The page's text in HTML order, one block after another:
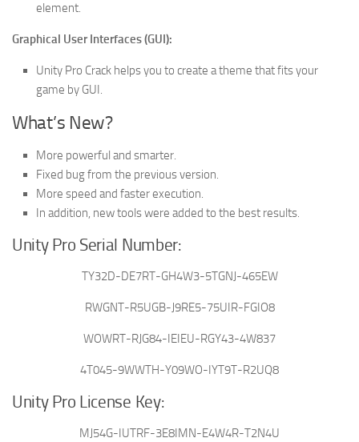
element.
Graphical User Interfaces (GUI):
Unity Pro Crack helps you to create a theme that fits your
game by GUI.
What’s New?
More powerful and smarter.
Fixed bug from the previous version.
More speed and faster execution.
In addition, new tools were added to the best results.
Unity Pro Serial Number:
TY32D-DE7RT-GH4W3-5TGNJ-465EW
RWGNT-R5UGB-J9RE5-75UIR-FGIO8
WOWRT-RJG84-IEIEU-RGY43-4W837
4T045-9WWTH-Y09WO-IYT9T-R2UQ8
Unity Pro License Key:
MJ54G-IUTRF-3E8IMN-E4W4R-T2N4U